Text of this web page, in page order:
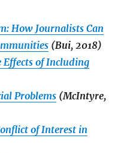
How Journalists Can
(Bui, 2018)
Effects of Including
Problems (McIntyre,
of Interest in